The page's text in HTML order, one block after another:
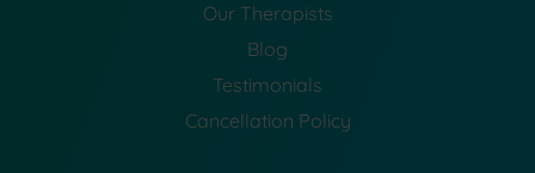
Our Therapists
Blog
Testimonials
Cancellation Policy